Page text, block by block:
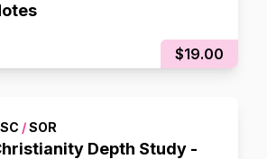
$19.00
/SOR
Depth Study -